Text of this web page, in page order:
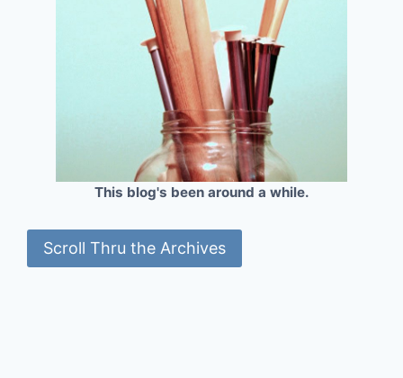
This blog's been around a while.
Scroll Thru the Archives